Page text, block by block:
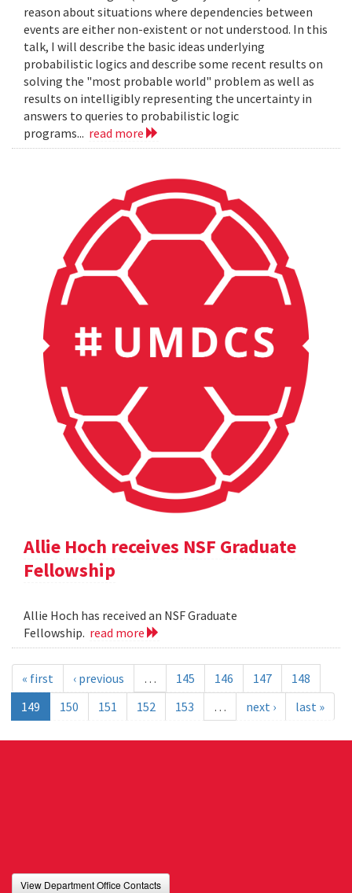
reason about situations where dependencies between
events are either non-existent or not understood. In this
talk, I will describe the basic ideas underlying
probabilistic logics and describe some recent results on
solving the "most probable world" problem as well as
results on intelligibly representing the uncertainty in
answers to queries to probabilistic logic
programs... read more
Allie Hoch receives NSF Graduate
Fellowship
Allie Hoch has received an NSF Graduate
Fellowship. read more
« first ‹ previous … 145 146 147
148
149
150 151 152 153 … next › last »
View Department Office Contacts